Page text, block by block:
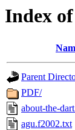
Index
Parent
PDF/
about-the-
agu.f2002.txt